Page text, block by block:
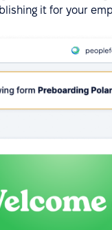
it for your